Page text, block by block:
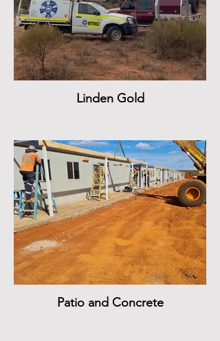
Linden Gold
Patio and Concrete